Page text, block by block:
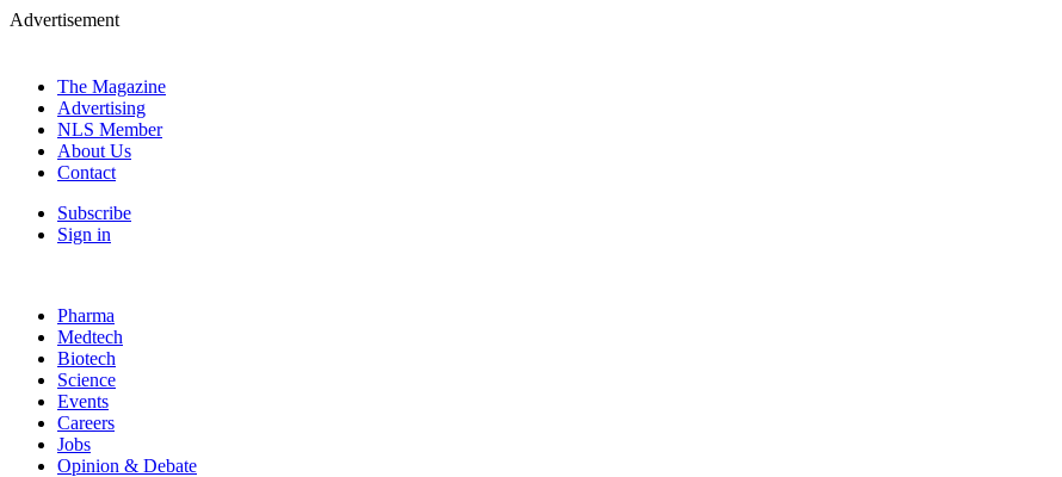
Advertisement
The Magazine
Advertising
NLS Member
About Us
Contact
Subscribe
Sign in
Pharma
Medtech
Biotech
Science
Events
Careers
Jobs
Opinion & Debate